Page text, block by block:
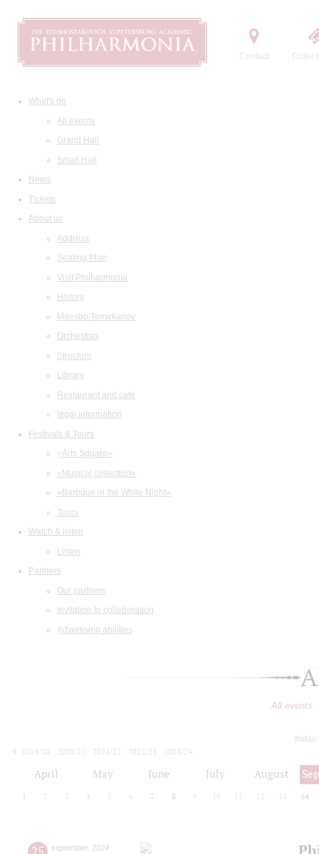
Contact Order
What's on
All events
Grand Hall
Small Hall
News
Tickets
About us
Address
Seating Plan
Visit Philharmonia
History
Maestro Temirkanov
Orchestras
Structure
Library
Restaurant and cafe
legal information
Festivals & Tours
«Arts Square»
«Musical collection»
«Baroque in the White Night»
Tours
Watch & listen
Listen
Partners
Our partners
Invitation to collaboration
Advertising abilities
All events
today
2019/20
2020/21 2021/22 2022/23
2023/24
April May June July August
1 2 3 4 5 6 7 8 9 10 12 13 14
25 september, 2024